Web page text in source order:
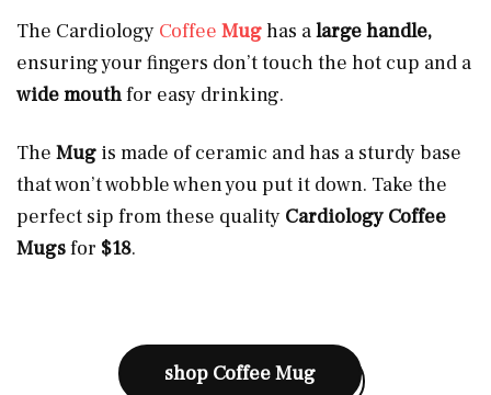
The Cardiology Coffee Mughas alarge handle,
ensuring your fingers don’t touch the hot cup and a
wide mouthfor easy drinking.
The Mug is made of ceramic and has a sturdy base
that won’t wobble when you put it down. Take the
perfect sip from these quality Cardiology Coffee
Mugsfor $18.
shop Coffee Mug